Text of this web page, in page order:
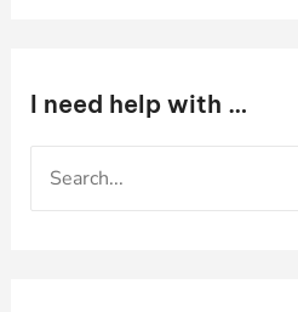
I need help with …